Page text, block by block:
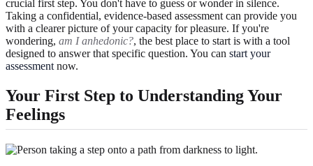
crucial first step. You don't have to guess or wonder in silence.
Taking a confidential, evidence-based assessment can provide you
with a clearer picture of your capacity for pleasure. If you're
wondering, am I anhedonic?, the best place to start is with a tool
designed to answer that specific question. You can start your
assessment now.
Your First Step to Understanding Your
Feelings